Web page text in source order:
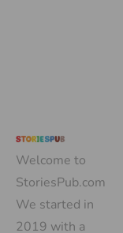
Welcome to
StoriesPub.com
We started in
2019 with a